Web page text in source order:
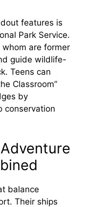
features is
Park Service.
are former
guide wildlife-
Teens can
Classroom”
by
conservation
balance
Their ships